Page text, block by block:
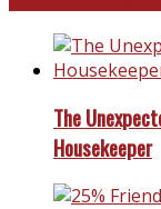
The
Housekeeper